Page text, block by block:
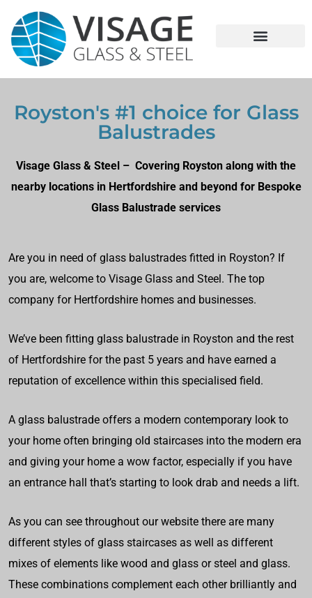
Royston's #1 choice for Glass
Balustrades
Visage Glass & Steel – Covering Royston along with the
nearby locations in Hertfordshire and beyond for Bespoke
Glass Balustrade services
Are you in need of glass balustrades fitted in Royston? If
you are, welcome to Visage Glass and Steel. The top
company for Hertfordshire homes and businesses.
We’ve been fitting glass balustrade in Royston and the rest
of Hertfordshire for the past 5 years and have earned a
reputation of excellence within this specialised field.
A glass balustrade offers a modern contemporary look to
your home often bringing old staircases into the modern era
and giving your home a wow factor, especially if you have
an entrance hall that’s starting to look drab and needs a lift.
As you can see throughout our website there are many
different styles of glass staircases as well as different
mixes of elements like wood and glass or steel and glass.
These combinations complement each other brilliantly and